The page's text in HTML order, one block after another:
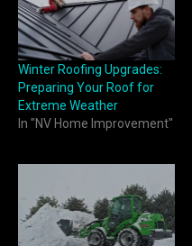
Winter Roofing Upgrades:
Preparing Your Roof for
Extreme Weather
In "NV Home Improvement"